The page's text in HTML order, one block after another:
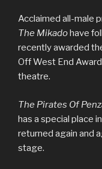
Acclaimed all-male
The Mikadohave
recently awarded
Off West End
theatre.
The Pirates Of
has a special place
returned again and
stage.